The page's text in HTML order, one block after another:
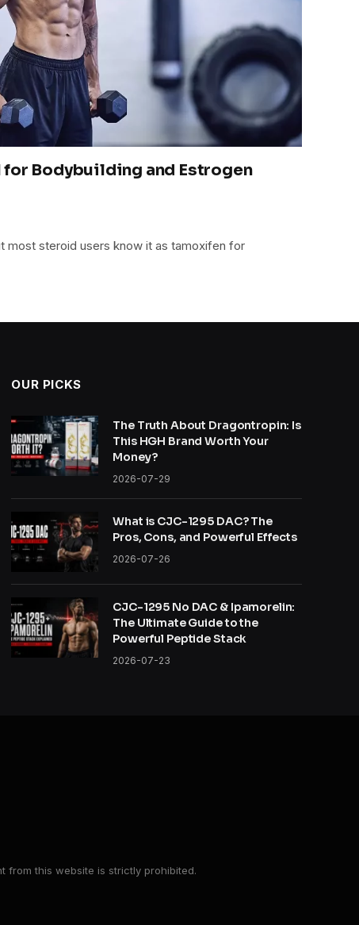
for Bodybuilding and Estrogen
most steroid users know it as tamoxifen for
OUR PICKS
The Truth About Dragontropin: Is
This HGH Brand Worth Your
Money?
2026-07-29
What is CJC-1295 DAC? The
Pros, Cons, and Powerful Effects
2026-07-26
CJC-1295 No DAC & Ipamorelin:
The Ultimate Guide to the
Powerful Peptide Stack
2026-07-23
from this website is strictly prohibited.